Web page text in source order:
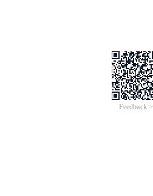
Feedback >